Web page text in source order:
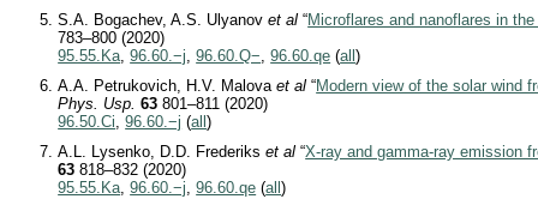
S.A. Bogachev, A.S. Ulyanovet al “Microflares and nanoflares in
783–800 (2020)
95.55.Ka,96.60.−j,96.60.Q−,96.60.qe (all)
A.A. Petrukovich, H.V. Malovaet al “Modern view of the solar wind
Phys. Usp. 63 801–811 (2020)
96.50.Ci,96.60.−j (all)
A.L. Lysenko, D.D. Frederikset al “X-ray and gamma-ray emission
63 818–832 (2020)
95.55.Ka,96.60.−j,96.60.qe (all)